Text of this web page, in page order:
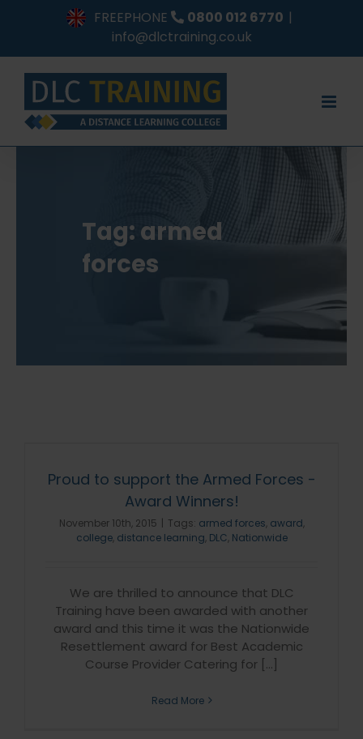
FREEPHONE 0800 012 6770 |
info@dlctraining.co.uk
Tag: armed
forces
Proud to support the Armed Forces -
Award Winners!
November 10th, 2015 Tags: armed forces award
college, distance learning DLC Nationwide
We are thrilled to announce that DLC
Training have been awarded with another
award and this time it was the Nationwide
Resettlement award for Best Academic
Course Provider Catering for [...]
Read More